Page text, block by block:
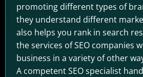
promoting different types of
they understand different
also helps you rank in search
the services of SEO companies
business in a variety of other
A competent SEO specialist